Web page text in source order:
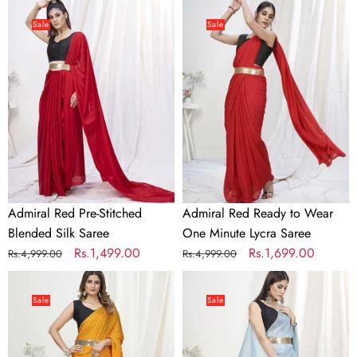
Admiral
Red
Stitched
Blended
Silk
Saree
Sale
Admiral Red Pre-Stitched
Blended Silk Saree
Regular
price
Rs.4,999.00
Sale
price
Rs.1,499.00
Ready
Wear
One
Minute
Lycra
Saree
Sale
Admiral Red Ready to Wear
One Minute Lycra Saree
Regular
price
Rs.4,999.00
Sale
price
Rs.1,699.00
Orange
Sale Sale